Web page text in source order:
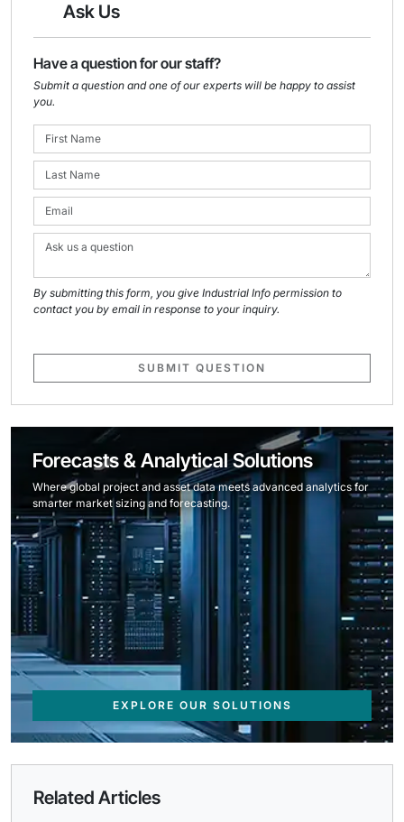
Ask Us
Have a question for our staff?
Submit a question and one of our experts will be happy to assist
you.
By submitting this form, you give Industrial Info permission to
contact you by email in response to your inquiry.
SUBMIT QUESTION
Forecasts & Analytical Solutions
Where global project and asset data meets advanced analytics for
smarter market sizing and forecasting.
EXPLORE OUR SOLUTIONS
Related Articles